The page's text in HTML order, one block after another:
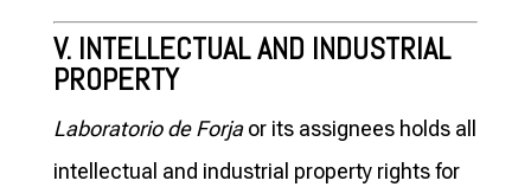
V. INTELLECTUAL AND INDUSTRIAL
PROPERTY
Laboratorio de Forjaor its assignees holds all
intellectual and industrial property rights for